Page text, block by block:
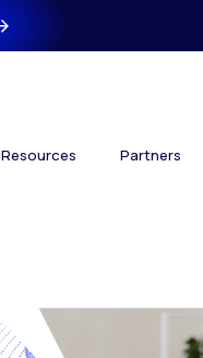
Resources Partners